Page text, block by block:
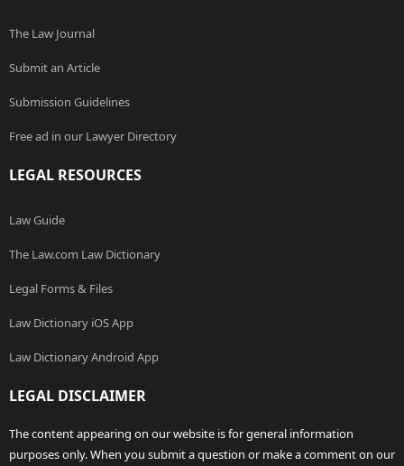
The Law Journal
Submit an Article
Submission Guidelines
Free ad in our Lawyer Directory
LEGAL RESOURCES
Law Guide
The Law.com Law Dictionary
Legal Forms & Files
Law Dictionary iOS App
Law Dictionary Android App
LEGAL DISCLAIMER
The content appearing on our website is for general information
purposes only. When you submit a question or make a comment on our